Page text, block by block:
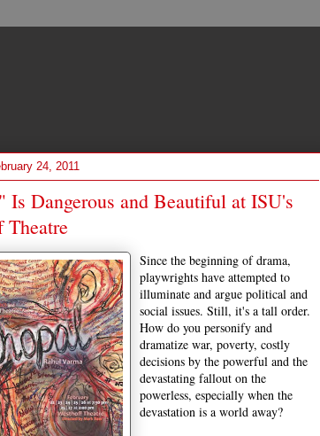
24, 2011
Is Dangerous and Beautiful at ISU's
Theatre
Since the beginning of drama,
playwrights have attempted to
illuminate and argue political and
social issues. Still, it's a tall order.
How do you personify and
dramatize war, poverty, costly
decisions by the powerful and the
devastating fallout on the
powerless, especially when the
devastation is a world away?